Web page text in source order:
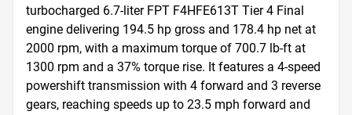
turbocharged 6.7-liter FPT F4HFE613T Tier 4 Final
engine delivering 194.5 hp gross and 178.4 hp net at
2000 rpm, with a maximum torque of 700.7 lb-ft at
1300 rpm and a 37% torque rise. It features a 4-speed
powershift transmission with 4 forward and 3 reverse
gears, reaching speeds up to 23.5 mph forward and